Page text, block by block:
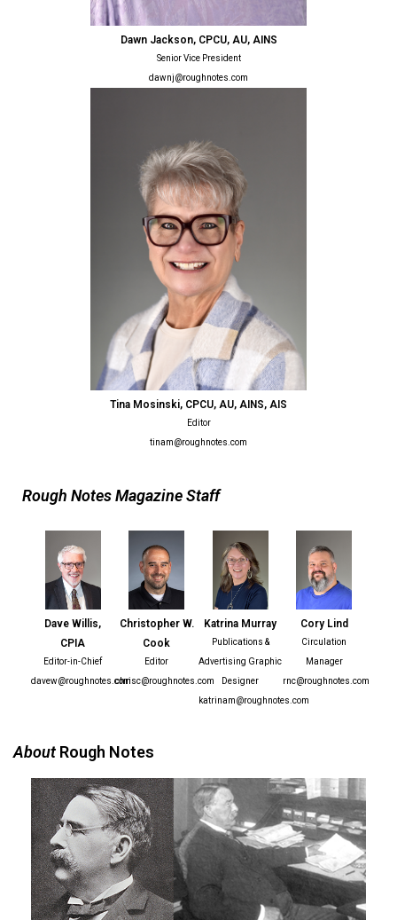
Dawn Jackson, CPCU, AU, AINS
Senior Vice President
dawnj@roughnotes.com
Tina Mosinski, CPCU, AU, AINS, AIS
Editor
tinam@roughnotes.com
Rough Notes Magazine Staff
Dave Willis,
CPIA
Editor-in-Chief
davew@roughnotes.com
Christopher W.
Cook
Editor
chrisc@roughnotes.com
Katrina Murray
Publications &
Advertising Graphic
Designer
katrinam@roughnotes.com
Cory Lind
Circulation
Manager
rnc@roughnotes.com
About Rough Notes